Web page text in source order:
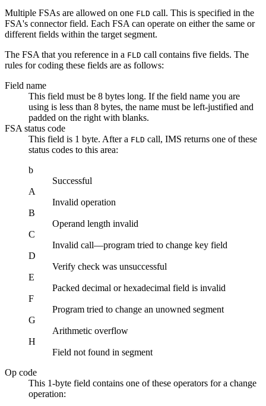
Multiple FSAs are allowed on one FLD call. This is specified in the
FSA's connector field. Each FSA can operate on either the same or
different fields within the target segment.
The FSA that you reference in a FLD call contains five fields. The
rules for coding these fields are as follows:
Field name
This field must be 8 bytes long. If the field name you are
using is less than 8 bytes, the name must be left-justified and
padded on the right with blanks.
FSA status code
This field is 1 byte. After a FLD call, IMS returns one of these
status codes to this area:
b
Successful
A
Invalid operation
B
Operand length invalid
C
Invalid call—program tried to change key field
D
Verify check was unsuccessful
E
Packed decimal or hexadecimal field is invalid
F
Program tried to change an unowned segment
G
Arithmetic overflow
H
Field not found in segment
Op code
This 1-byte field contains one of these operators for a change
operation: